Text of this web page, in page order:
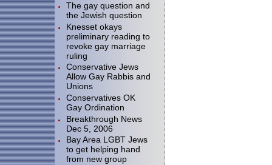
The gay question and
the Jewish question
Knesset okays
preliminary reading to
revoke gay marriage
ruling
Conservative Jews
Allow Gay Rabbis and
Unions
Conservatives OK
Gay Ordination
Breakthrough News
Dec 5, 2006
Bay Area LGBT Jews
to get helping hand
from new group